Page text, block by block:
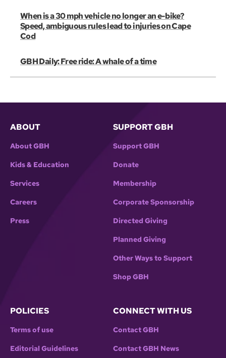
When is a 30 mph vehicle no longer an e-bike?
Speed, ambiguous rules lead to injuries on Cape
Cod
GBH Daily: Free ride: A whale of a time
ABOUT
About GBH
Kids & Education
Services
Careers
Press
SUPPORT GBH
Support GBH
Donate
Membership
Corporate Sponsorship
Directed Giving
Planned Giving
Other Ways to Support
Shop GBH
POLICIES
Terms of use
Editorial Guidelines
CONNECT WITH US
Contact GBH
Contact GBH News